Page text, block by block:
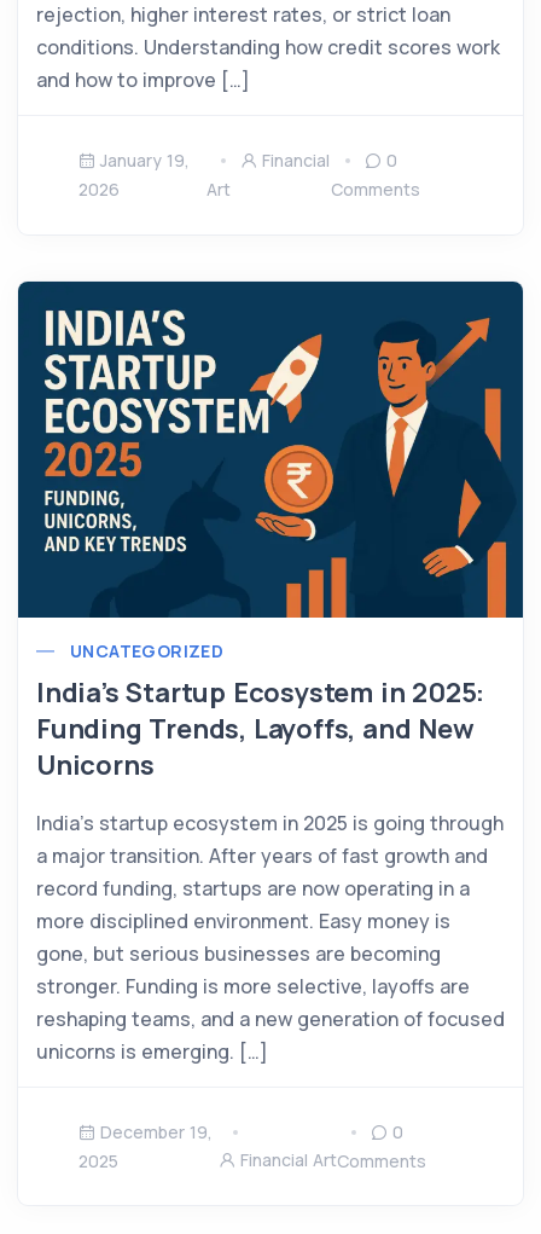
rejection, higher interest rates, or strict loan
conditions. Understanding how credit scores work
and how to improve […]
January 19,
2026
Financial
Art
0
Comments
UNCATEGORIZED
India’s Startup Ecosystem in 2025:
Funding Trends, Layoffs, and New
Unicorns
India’s startup ecosystem in 2025 is going through
a major transition. After years of fast growth and
record funding, startups are now operating in a
more disciplined environment. Easy money is
gone, but serious businesses are becoming
stronger. Funding is more selective, layoffs are
reshaping teams, and a new generation of focused
unicorns is emerging. […]
December 19,
2025
Financial Art
0
Comments